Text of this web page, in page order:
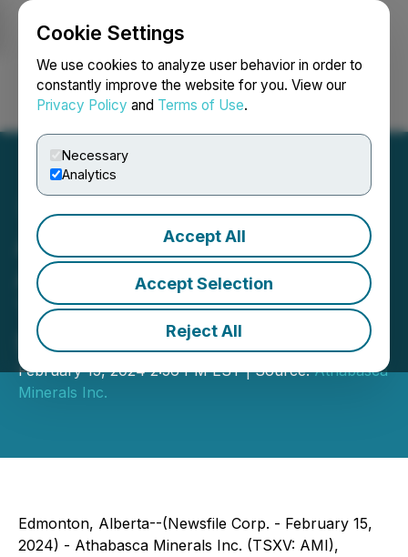
Cookie Settings
We use cookies to analyze user behavior in order to
constantly improve the website for you. View our
Privacy Policy and Terms of Use.
Necessary
Analytics
Accept All
Accept Selection
Reject All
Login Search Français
Athabasca Minerals Inc.
Announces Corporate Sale
Transaction Valued at CAD
$29.2 Million
February 15, 2024 2:56 PM EST | Source:Athabasca
Minerals Inc.
Edmonton, Alberta--(Newsfile Corp. - February 15,
2024) - Athabasca Minerals Inc. (TSXV: AMI),